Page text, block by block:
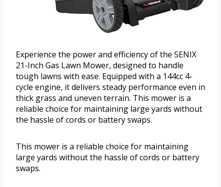
Experience the power and efficiency of the SENIX
21-Inch Gas Lawn Mower, designed to handle
tough lawns with ease. Equipped with a 144cc 4-
cycle engine, it delivers steady performance even in
thick grass and uneven terrain. This mower is a
reliable choice for maintaining large yards without
the hassle of cords or battery swaps.
This mower is a reliable choice for maintaining
large yards without the hassle of cords or battery
swaps.